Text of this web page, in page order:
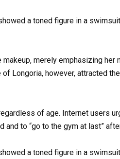
merely emphasizing her
Longoria, however, attracted
of age. Internet users
to “go to the gym at last”